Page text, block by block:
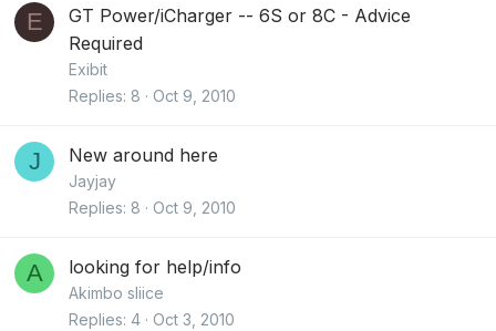
E
GT Power/iCharger -- 6S or 8C - Advice
Required
Exibit
Replies 8 Oct 9, 2010
J New around here
Jayjay
Replies 8 Oct 9, 2010
A looking for help/info
Akimbo sliice
Replies 4 Oct 3, 2010